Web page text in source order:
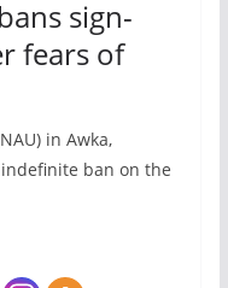
sign-
fears of
in Awka,
ban on the